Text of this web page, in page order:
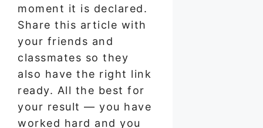
moment it is declared.
Share this article with
your friends and
classmates so they
also have the right link
ready. All the best for
your result — you have
worked hard and you